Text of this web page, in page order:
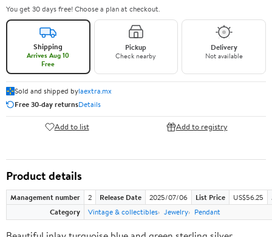
You get 30 days free! Choose a plan at checkout.
Shipping
Arrives Aug 10
Free
Pickup
Check nearby
Delivery
Not available
Sold and shipped bylaextra.mx
Free 30-day returnsDetails
Add to list Add to registry
Product details
Management number 2 Release Date 2025/07/06 List Price US$56.25
Category
Vintage & collectibles Jewelry Pendant